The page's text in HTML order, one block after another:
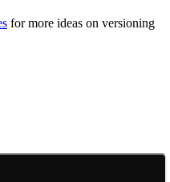
for more ideas on versioning